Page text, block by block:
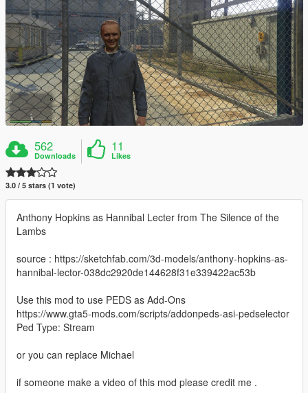
562
Downloads
11
Likes
3.0 / 5 stars (1 vote)
Anthony Hopkins as Hannibal Lecter from The Silence of the
Lambs
source : https://sketchfab.com/3d-models/anthony-hopkins-as-
hannibal-lector-038dc2920de144628f31e339422ac53b
Use this mod to use PEDS as Add-Ons
https://www.gta5-mods.com/scripts/addonpeds-asi-pedselector
Ped Type: Stream
or you can replace Michael
if someone make a video of this mod please credit me .